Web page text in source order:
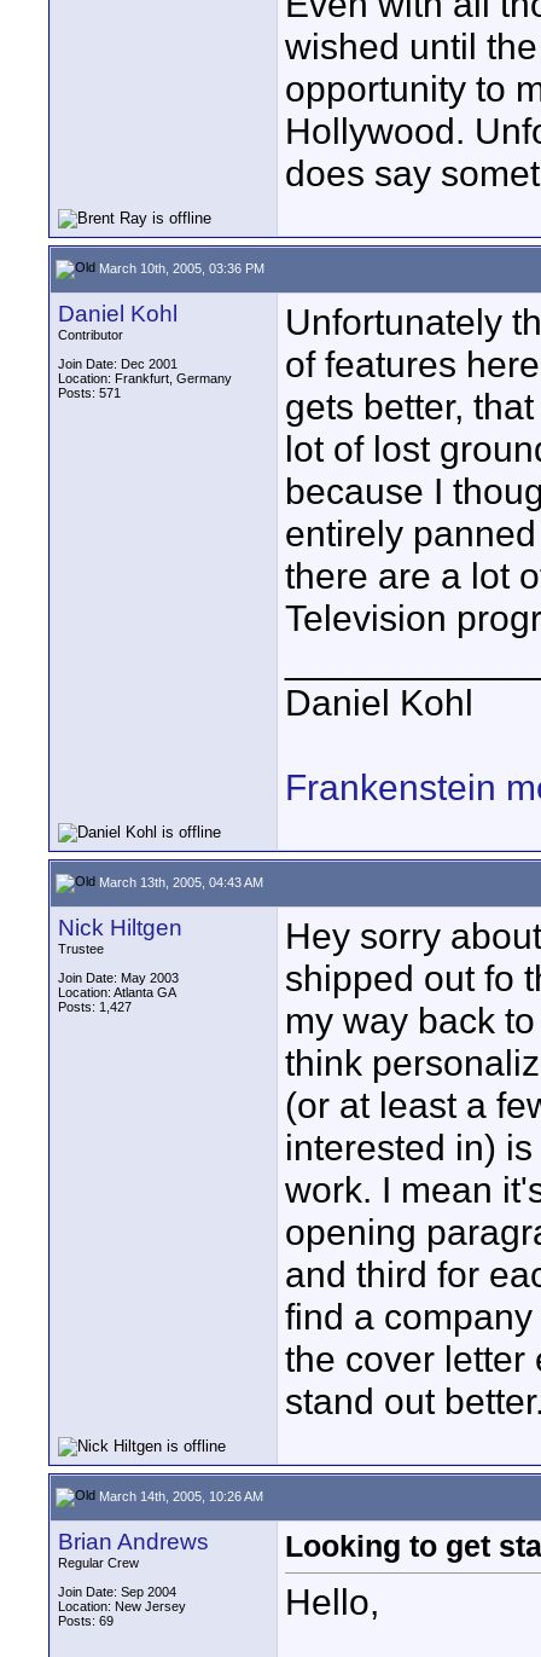
wished until
opportunity to
Hollywood.
does say
March 10th, 2005, 03:36 PM
Daniel Kohl
Contributor
Join Date: Dec 2001
Location: Frankfurt, Germany
Posts: 571
Unfortunately
of features
gets better,
lot of lost
because I
entirely
there are a lot
Television
Daniel Kohl
Frankenstein
March 13th, 2005, 04:43 AM
Nick Hiltgen
Trustee
Join Date: May 2003
Location: Atlanta GA
Posts: 1,427
Hey sorry
shipped out fo
my way back
think
(or at least a
interested in)
work. I mean
opening
and third for
find a
the cover letter
stand out
March 14th, 2005, 10:26 AM
Brian Andrews
Regular Crew
Join Date: Sep 2004
Location: New Jersey
Posts: 69
Looking to get
Hello,